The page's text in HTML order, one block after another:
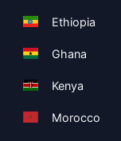
Ethiopia
Ghana
Kenya
Morocco